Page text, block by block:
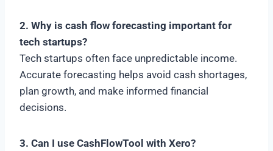
2. Why is cash flow forecasting important for
tech startups?
Tech startups often face unpredictable income.
Accurate forecasting helps avoid cash shortages,
plan growth, and make informed financial
decisions.
3. Can I use CashFlowTool with Xero?